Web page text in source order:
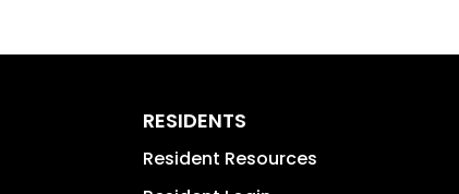
RESIDENTS
Resident Resources